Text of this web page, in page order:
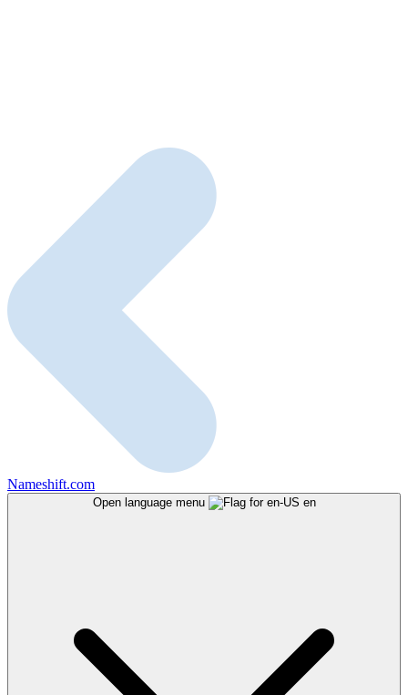
Nameshift.com
Open language menu en